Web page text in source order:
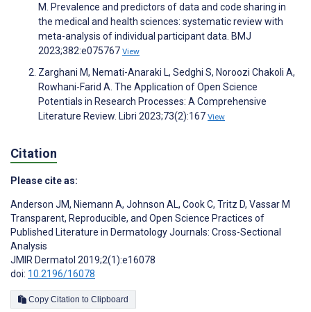
M. Prevalence and predictors of data and code sharing in
the medical and health sciences: systematic review with
meta-analysis of individual participant data. BMJ
2023;382:e075767 View
Zarghani M, Nemati-Anaraki L, Sedghi S, Noroozi Chakoli A,
Rowhani-Farid A. The Application of Open Science
Potentials in Research Processes: A Comprehensive
Literature Review. Libri 2023;73(2):167 View
Citation
Please cite as:
Anderson JM, Niemann A, Johnson AL, Cook C, Tritz D, Vassar M
Transparent, Reproducible, and Open Science Practices of
Published Literature in Dermatology Journals: Cross-Sectional
Analysis
JMIR Dermatol 2019;2(1):e16078
doi: 10.2196/16078
Copy Citation to Clipboard